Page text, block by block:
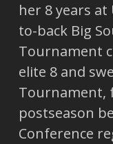
her 8 years
to-back Big
Tournament
elite 8 and
Tournament,
postseason
Conference